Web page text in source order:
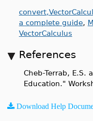
a complete guide,
VectorCalculus
References
Cheb-Terrab, E.S.
Education."
Download Help